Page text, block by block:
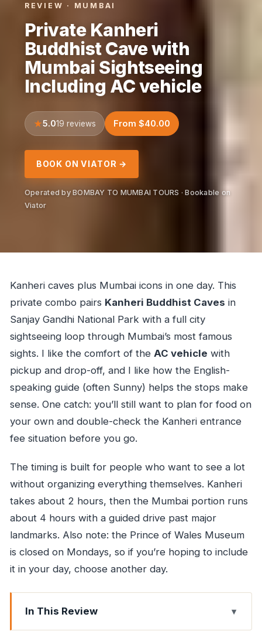
REVIEW · MUMBAI
Private Kanheri
Buddhist Cave with
Mumbai Sightseeing
Including AC vehicle
5.019 reviews From $40.00
BOOK ON VIATOR →
Operated by BOMBAY TO MUMBAI TOURS · Bookable on
Viator
Kanheri caves plus Mumbai icons in one day. This
private combo pairs Kanheri Buddhist Caves in
Sanjay Gandhi National Park with a full city
sightseeing loop through Mumbai’s most famous
sights. I like the comfort of the AC vehicle with
pickup and drop-off, and I like how the English-
speaking guide (often Sunny) helps the stops make
sense. One catch: you’ll still want to plan for food on
your own and double-check the Kanheri entrance
fee situation before you go.
The timing is built for people who want to see a lot
without organizing everything themselves. Kanheri
takes about 2 hours, then the Mumbai portion runs
about 4 hours with a guided drive past major
landmarks. Also note: the Prince of Wales Museum
is closed on Mondays, so if you’re hoping to include
it in your day, choose another day.
In This Review
Key things that make this tour work